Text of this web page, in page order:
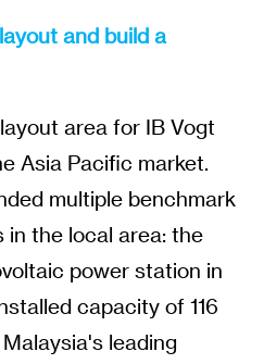
and build a
area for IB Vogt
Asia Pacific market.
multiple benchmark
the local area: the
power station in
capacity of 116
leading